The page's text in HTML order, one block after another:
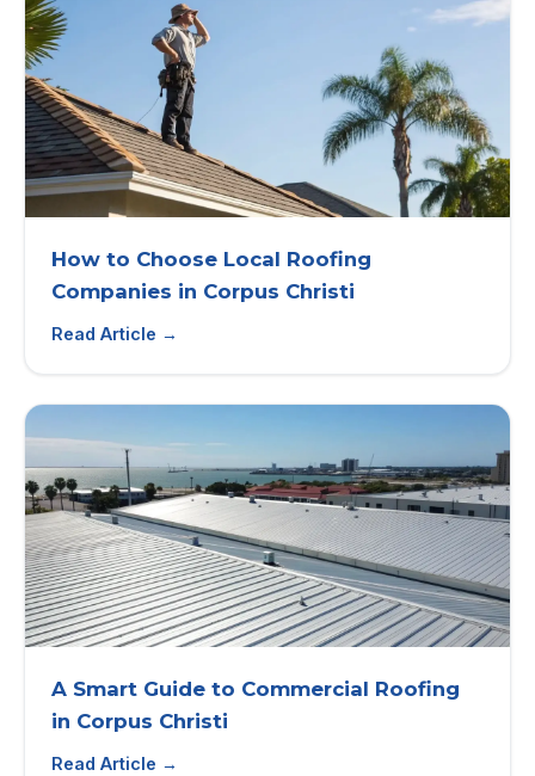
How to Choose Local Roofing
Companies in Corpus Christi
Read Article →
A Smart Guide to Commercial Roofing
in Corpus Christi
Read Article →